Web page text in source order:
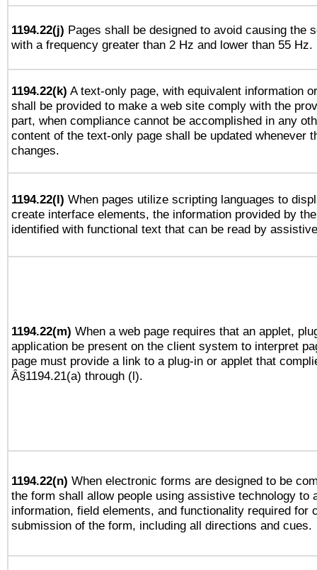
1194.22(j) Pages shall be designed to avoid causing the
with a frequency greater than 2 Hz and lower than 55 Hz.
1194.22(k) A text-only page, with equivalent information
shall be provided to make a web site comply with the
part, when compliance cannot be accomplished in any
content of the text-only page shall be updated whenever
changes.
1194.22(l) When pages utilize scripting languages to
create interface elements, the information provided by
identified with functional text that can be read by
1194.22(m) When a web page requires that an applet,
application be present on the client system to interpret
page must provide a link to a plug-in or applet that
Â§1194.21(a) through (l).
1194.22(n) When electronic forms are designed to be
the form shall allow people using assistive technology to
information, field elements, and functionality required for
submission of the form, including all directions and cues.